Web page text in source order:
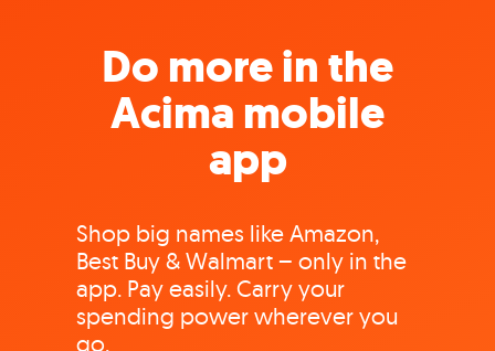
Do more in the
Acima mobile
app
Shop big names like Amazon,
Best Buy & Walmart – only in the
app. Pay easily. Carry your
spending power wherever you
go.